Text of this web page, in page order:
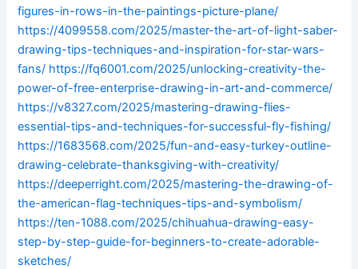
figures-in-rows-in-the-paintings-picture-plane/
https://4099558.com/2025/master-the-art-of-light-saber-
drawing-tips-techniques-and-inspiration-for-star-wars-
fans/ https://fq6001.com/2025/unlocking-creativity-the-
power-of-free-enterprise-drawing-in-art-and-commerce/
https://v8327.com/2025/mastering-drawing-flies-
essential-tips-and-techniques-for-successful-fly-fishing/
https://1683568.com/2025/fun-and-easy-turkey-outline-
drawing-celebrate-thanksgiving-with-creativity/
https://deeperright.com/2025/mastering-the-drawing-of-
the-american-flag-techniques-tips-and-symbolism/
https://ten-1088.com/2025/chihuahua-drawing-easy-
step-by-step-guide-for-beginners-to-create-adorable-
sketches/